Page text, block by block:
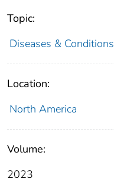
Topic:
Diseases & Conditions
Location:
North America
Volume:
2023